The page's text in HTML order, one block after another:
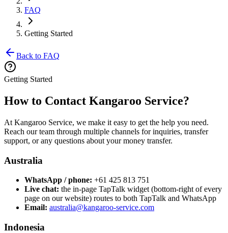
FAQ
Getting Started
Back to FAQ
Getting Started
How to Contact Kangaroo Service?
At Kangaroo Service, we make it easy to get the help you need.
Reach our team through multiple channels for inquiries, transfer
support, or any questions about your money transfer.
Australia
WhatsApp / phone: +61 425 813 751
Live chat: the in-page TapTalk widget (bottom-right of every
page on our website) routes to both TapTalk and WhatsApp
Email: australia@kangaroo-service.com
Indonesia